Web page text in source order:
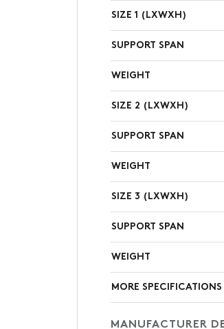
SIZE 1 (LXWXH)
SUPPORT SPAN
WEIGHT
SIZE 2 (LXWXH)
SUPPORT SPAN
WEIGHT
SIZE 3 (LXWXH)
SUPPORT SPAN
WEIGHT
MORE SPECIFICATIONS
MANUFACTURER